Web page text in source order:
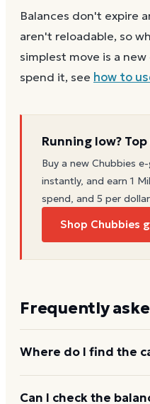
Balances don't expire
aren't reloadable, so
simplest move is a
spend it, see how to
Running low?
Buy a new Chubbies
instantly, and earn 1
spend, and 5 per
Shop Chubbies
Frequently
Where do I find the
On a physical Chubbies
Can I check the